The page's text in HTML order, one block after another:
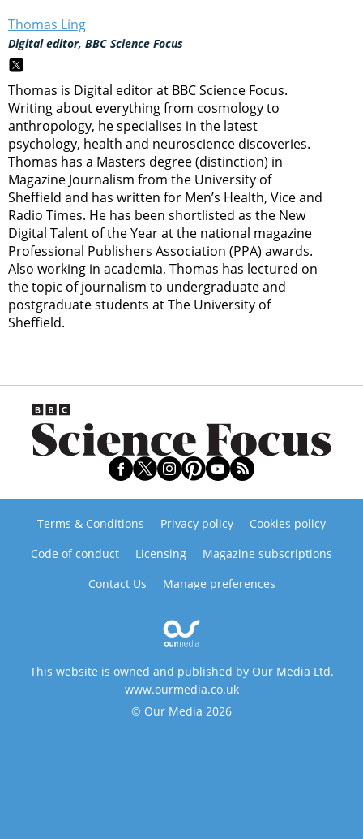
Thomas Ling
Digital editor, BBC Science Focus
Thomas is Digital editor at BBC Science Focus.
Writing about everything from cosmology to
anthropology, he specialises in the latest
psychology, health and neuroscience discoveries.
Thomas has a Masters degree (distinction) in
Magazine Journalism from the University of
Sheffield and has written for Men’s Health, Vice and
Radio Times. He has been shortlisted as the New
Digital Talent of the Year at the national magazine
Professional Publishers Association (PPA) awards.
Also working in academia, Thomas has lectured on
the topic of journalism to undergraduate and
postgraduate students at The University of
Sheffield.
Terms & Conditions Privacy policy
Cookies policy
Code of conduct
Licensing
Magazine subscriptions
Contact Us
Manage preferences
This website is owned and published by Our Media Ltd.
www.ourmedia.co.uk
© Our Media 2026